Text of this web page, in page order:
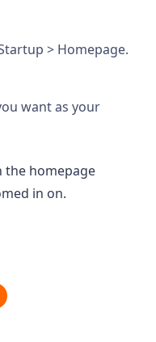
> Homepage.
want as your